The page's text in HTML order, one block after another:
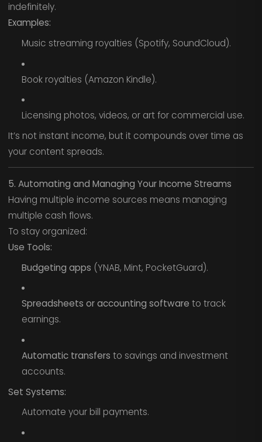
indefinitely.
Examples:
Music streaming royalties (Spotify, SoundCloud).
Book royalties (Amazon Kindle).
Licensing photos, videos, or art for commercial use.
It’s not instant income, but it compounds over time as
your content spreads.
5. Automating and Managing Your Income Streams
Having multiple income sources means managing
multiple cash flows.
To stay organized:
Use Tools:
Budgeting apps (YNAB, Mint, PocketGuard).
Spreadsheets or accounting software to track
earnings.
Automatic transfers to savings and investment
accounts.
Set Systems:
Automate your bill payments.